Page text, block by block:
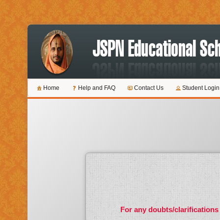
Home Help and FAQ Contact Us Student Login
For any doubts/